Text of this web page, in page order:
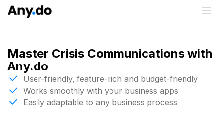
Master Crisis Communications with
Any.do
User-friendly, feature-rich and budget-friendly
Works smoothly with your business apps
Easily adaptable to any business process